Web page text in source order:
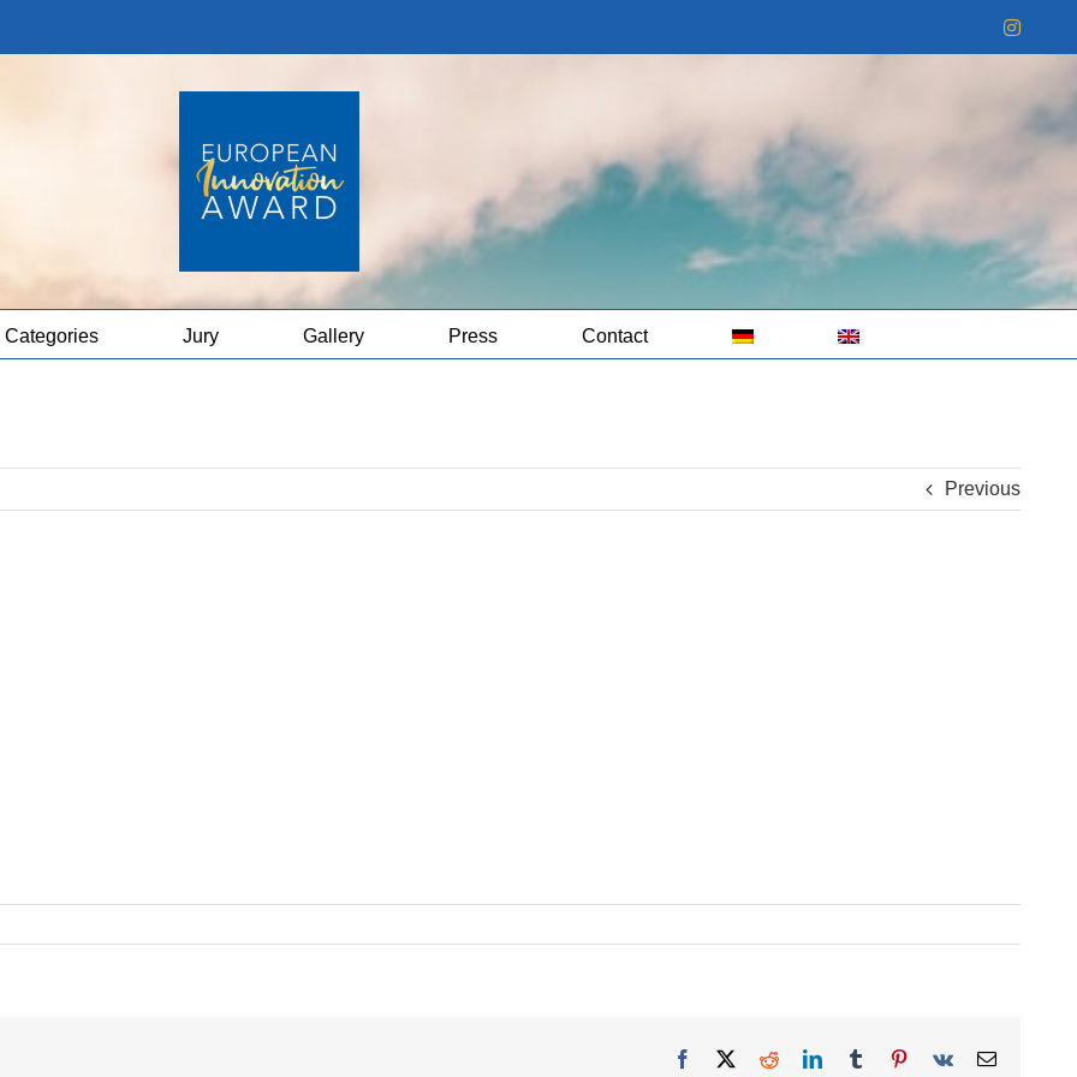
Categories Jury Gallery Press Contact
Previous
Facebook RedditLinkedInTumblr Pinterest
Vk Email